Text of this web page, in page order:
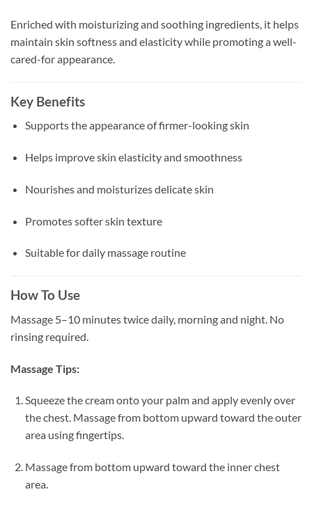
Enriched with moisturizing and soothing ingredients, it helps
maintain skin softness and elasticity while promoting a well-
cared-for appearance.
Key Benefits
Supports the appearance of firmer-looking skin
Helps improve skin elasticity and smoothness
Nourishes and moisturizes delicate skin
Promotes softer skin texture
Suitable for daily massage routine
How To Use
Massage 5–10 minutes twice daily, morning and night. No
rinsing required.
Massage Tips:
Squeeze the cream onto your palm and apply evenly over
the chest. Massage from bottom upward toward the outer
area using fingertips.
Massage from bottom upward toward the inner chest
area.